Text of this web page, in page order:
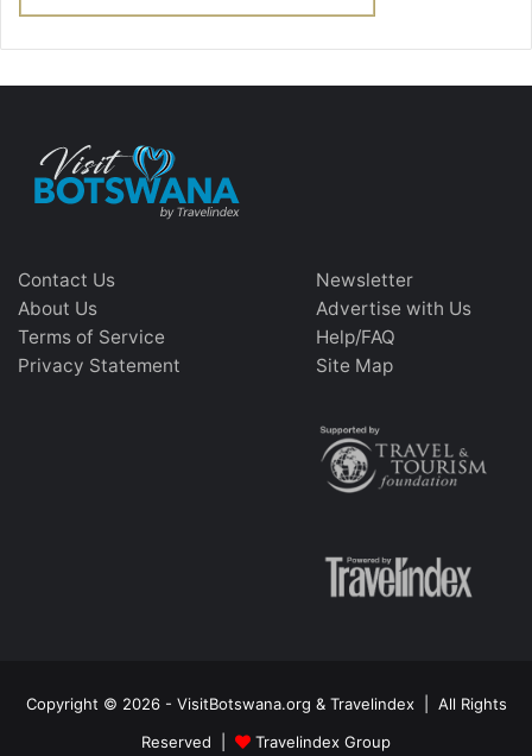
Contact Us
About Us
Terms of Service
Privacy Statement
Newsletter
Advertise with Us
Help/FAQ
Site Map
Copyright © 2026 - VisitBotswana.org & Travelindex | All Rights
Reserved |
Travelindex Group